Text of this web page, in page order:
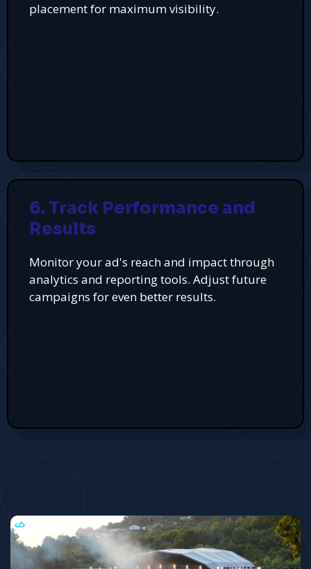
placement for maximum visibility.
6. Track Performance and
Results
Monitor your ad's reach and impact through
analytics and reporting tools. Adjust future
campaigns for even better results.